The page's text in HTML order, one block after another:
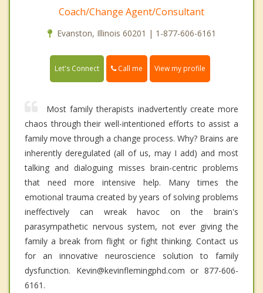
Coach/Change Agent/Consultant
Evanston, Illinois 60201 | 1-877-606-6161
Let's Connect Call me View my profile
Most family therapists inadvertently create more
chaos through their well-intentioned efforts to assist a
family move through a change process. Why? Brains are
inherently deregulated (all of us, may I add) and most
talking and dialoguing misses brain-centric problems
that need more intensive help. Many times the
emotional trauma created by years of solving problems
ineffectively can wreak havoc on the brain's
parasympathetic nervous system, not ever giving the
family a break from flight or fight thinking. Contact us
for an innovative neuroscience solution to family
dysfunction. Kevin@kevinflemingphd.com or 877-606-
6161.